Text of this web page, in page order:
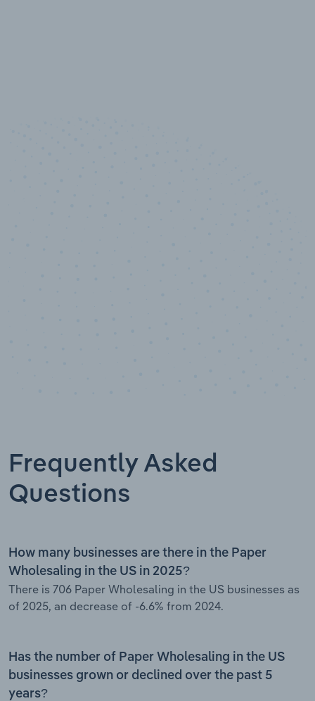
Frequently Asked
Questions
How many businesses are there in the Paper
Wholesaling in the US in 2025?
There is 706 Paper Wholesaling in the US businesses as
of 2025, an decrease of -6.6% from 2024.
Has the number of Paper Wholesaling in the US
businesses grown or declined over the past 5
years?